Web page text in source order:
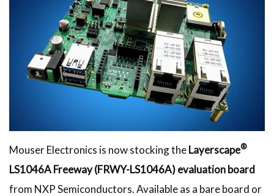
Mouser Electronics is now stocking theLayerscape®
LS1046A Freeway (FRWY-LS1046A) evaluation board
from NXP Semiconductors. Available as a bare board or